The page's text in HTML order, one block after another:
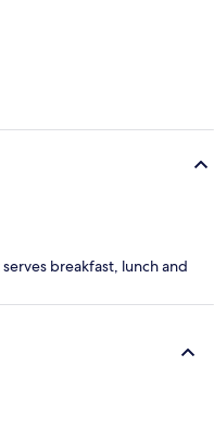
breakfast, lunch and